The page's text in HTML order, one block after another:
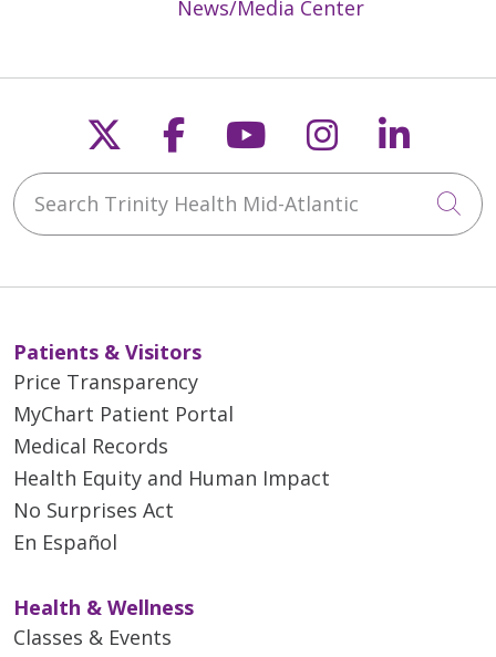
News/Media Center
Follow us on X
Follow us on
Follow us on
Follow us
Search Trinity Health Mid-Atlantic
Patients & Visitors
Price Transparency
MyChart Patient Portal
Medical Records
Health Equity and Human Impact
No Surprises Act
En Español
Health & Wellness
Classes & Events